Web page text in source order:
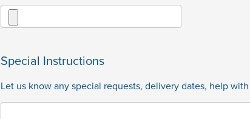
Special Instructions
Let us know any special requests, delivery dates, help